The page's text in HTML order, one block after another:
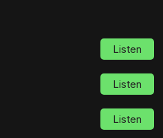
Listen
Listen
Listen